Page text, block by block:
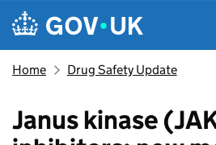
Skip to main content
Navigation menu
Home Drug Safety Update
Janus kinase